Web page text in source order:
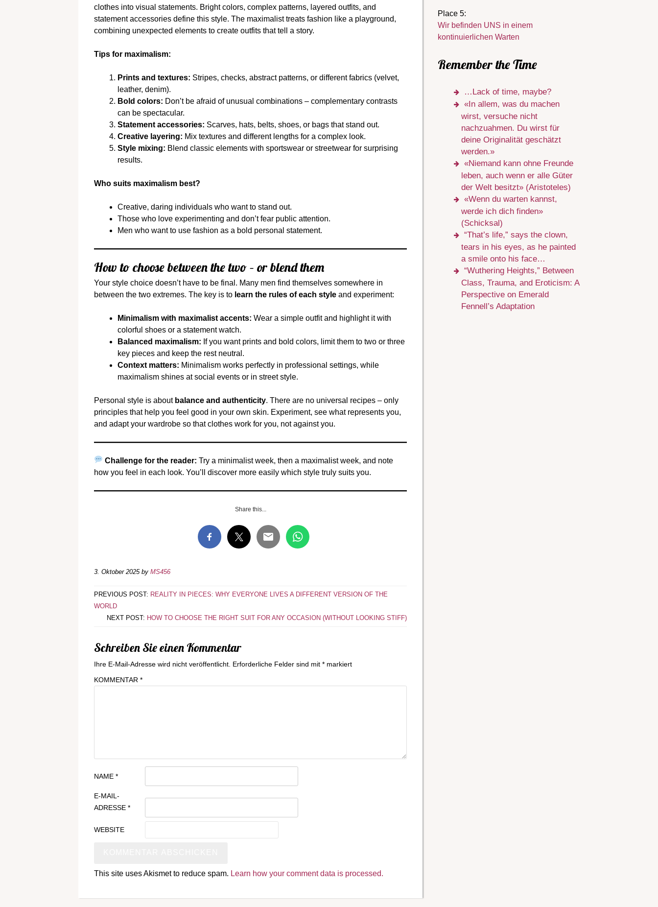
clothes into visual statements. Bright colors, complex patterns, layered outfits, and
statement accessories define this style. The maximalist treats fashion like a playground,
combining unexpected elements to create outfits that tell a story.
Tips for maximalism:
Prints and textures: Stripes, checks, abstract patterns, or different fabrics (velvet,
leather, denim).
Bold colors: Don’t be afraid of unusual combinations – complementary contrasts
can be spectacular.
Statement accessories: Scarves, hats, belts, shoes, or bags that stand out.
Creative layering: Mix textures and different lengths for a complex look.
Style mixing: Blend classic elements with sportswear or streetwear for surprising
results.
Who suits maximalism best?
Creative, daring individuals who want to stand out.
Those who love experimenting and don’t fear public attention.
Men who want to use fashion as a bold personal statement.
How to choose between the two – or blend them
Your style choice doesn’t have to be final. Many men find themselves somewhere in
between the two extremes. The key is to learn the rules of each style and experiment:
Minimalism with maximalist accents: Wear a simple outfit and highlight it with
colorful shoes or a statement watch.
Balanced maximalism: If you want prints and bold colors, limit them to two or three
key pieces and keep the rest neutral.
Context matters: Minimalism works perfectly in professional settings, while
maximalism shines at social events or in street style.
Personal style is about balance and authenticity. There are no universal recipes – only
principles that help you feel good in your own skin. Experiment, see what represents you,
and adapt your wardrobe so that clothes work for you, not against you.
Challenge for the reader: Try a minimalist week, then a maximalist week, and note
how you feel in each look. You’ll discover more easily which style truly suits you.
Share this...
3. Oktober 2025by MS456
PREVIOUS POST: REALITY IN PIECES: WHY EVERYONE LIVES A DIFFERENT VERSION OF THE
WORLD
NEXT POST: HOW TO CHOOSE THE RIGHT SUIT FOR ANY OCCASION (WITHOUT LOOKING STIFF)
Schreiben Sie einen Kommentar
Ihre E-Mail-Adresse wird nicht veröffentlicht. Erforderliche Felder sind mit * markiert
KOMMENTAR *
NAME *
E-MAIL-
ADRESSE *
WEBSITE
This site uses Akismet to reduce spam. Learn how your comment data is processed.
Place 5:
Wir befinden UNS in einem
kontinuierlichen Warten
Remember the Time
…Lack of time, maybe?
«In allem, was du machen
wirst, versuche nicht
nachzuahmen. Du wirst für
deine Originalität geschätzt
werden.»
«Niemand kann ohne Freunde
leben, auch wenn er alle Güter
der Welt besitzt» (Aristoteles)
«Wenn du warten kannst,
werde ich dich finden»
(Schicksal)
“That’s life,” says the clown,
tears in his eyes, as he painted
a smile onto his face…
“Wuthering Heights,” Between
Class, Trauma, and Eroticism: A
Perspective on Emerald
Fennell’s Adaptation